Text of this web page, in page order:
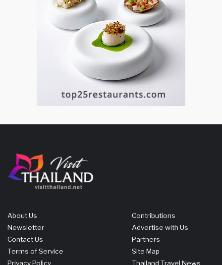
About Us
Newsletter
Contact Us
Terms of Service
Privacy Policy
Contributions
Advertise with Us
Partners
Site Map
Thailand Travel News